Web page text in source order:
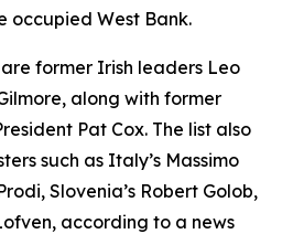
occupied West Bank.
former Irish leaders Leo
along with former
Pat Cox. The list also
such as Italy’s Massimo
Slovenia’s Robert Golob,
according to a news